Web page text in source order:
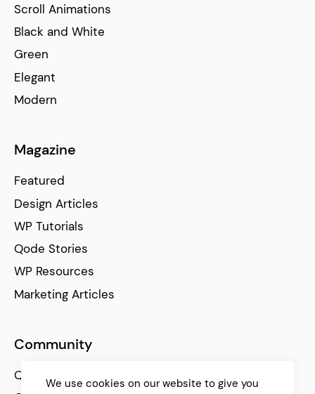
Scroll Animations
Black and White
Green
Elegant
Modern
Magazine
Featured
Design Articles
WP Tutorials
Qode Stories
WP Resources
Marketing Articles
Community
Qode Help Center
We use cookies on our website to give you